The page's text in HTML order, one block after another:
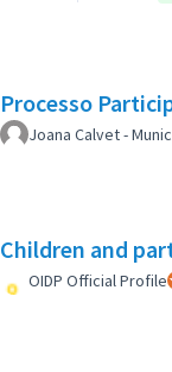
Processo
Joana Calvet -
Children and
OIDP Official Profile